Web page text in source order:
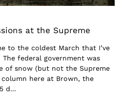
at the Supreme
to the coldest March that I’ve
federal government was
of snow (but not the Supreme
here at Brown, the
d...